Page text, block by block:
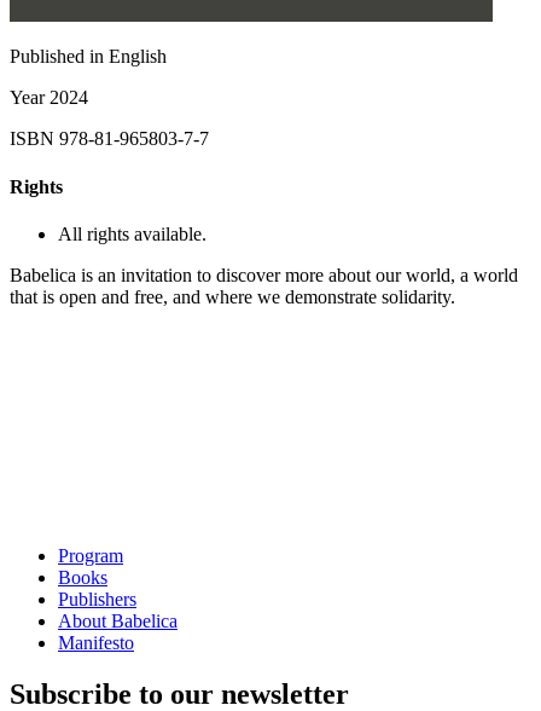
Published in English
Year2024
ISBN 978-81-965803-7-7
Rights
All rights available.
Babelica is an invitation to discover more about our world, a world
that is open and free, and where we demonstrate solidarity.
Program
Books
Publishers
About Babelica
Manifesto
Subscribe to our newsletter